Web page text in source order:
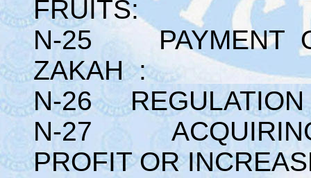
FRUITS:
N-25 PAYMENT
ZAKAH :
N-26 REGULATION
N-27 ACQUIRING
PROFIT OR